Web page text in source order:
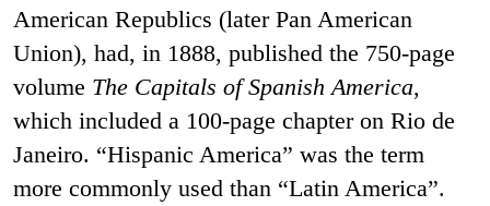
American Republics (later Pan American
Union), had, in 1888, published the 750-page
volume The Capitals of Spanish America,
which included a 100-page chapter on Rio de
Janeiro. “Hispanic America” was the term
more commonly used than “Latin America”.